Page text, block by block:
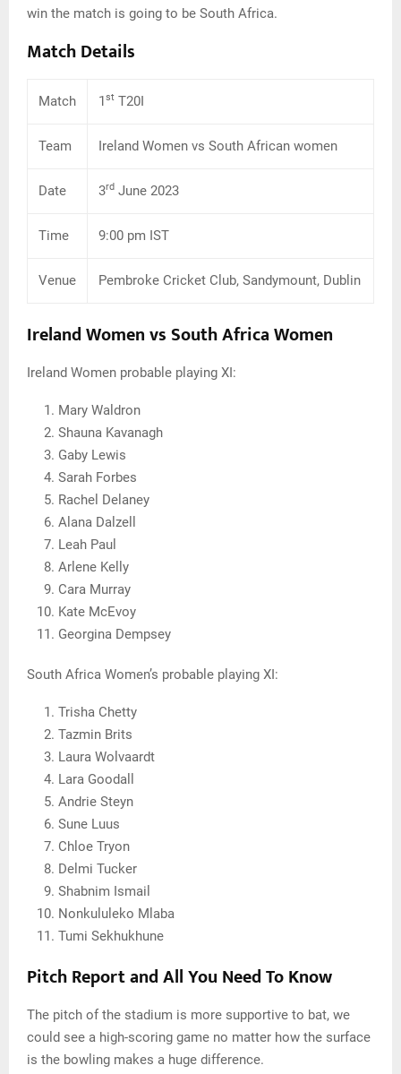
win the match is going to be South Africa.
Match Details
Match 1st T20I
Team Ireland Women vs South African women
Date 3rd June 2023
Time 9:00 pm IST
Venue Pembroke Cricket Club, Sandymount, Dublin
Ireland Women vs South Africa Women
Ireland Women probable playing XI:
Mary Waldron
Shauna Kavanagh
Gaby Lewis
Sarah Forbes
Rachel Delaney
Alana Dalzell
Leah Paul
Arlene Kelly
Cara Murray
Kate McEvoy
Georgina Dempsey
South Africa Women’s probable playing XI:
Trisha Chetty
Tazmin Brits
Laura Wolvaardt
Lara Goodall
Andrie Steyn
Sune Luus
Chloe Tryon
Delmi Tucker
Shabnim Ismail
Nonkululeko Mlaba
Tumi Sekhukhune
Pitch Report and All You Need To Know
The pitch of the stadium is more supportive to bat, we
could see a high-scoring game no matter how the surface
is the bowling makes a huge difference.